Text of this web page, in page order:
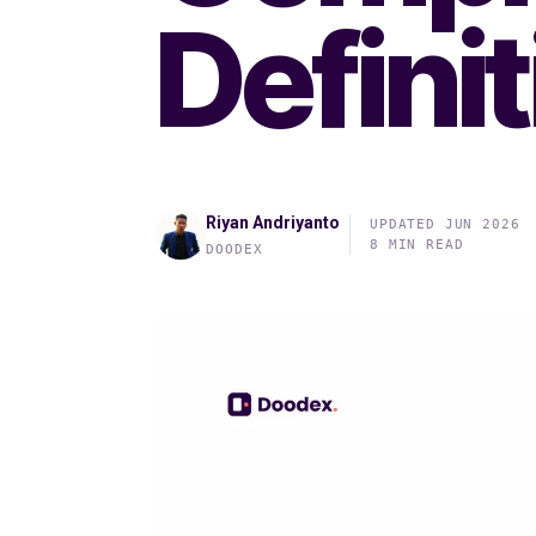
Riyan Andriyanto
DOODEX
UPDATED JUN 2026
8 MIN READ